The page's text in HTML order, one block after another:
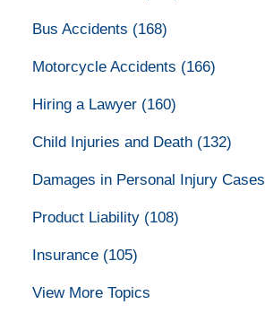
Bus Accidents (168)
Motorcycle Accidents (166)
Hiring a Lawyer (160)
Child Injuries and Death (132)
Damages in Personal Injury Cases
Product Liability (108)
Insurance (105)
View More Topics